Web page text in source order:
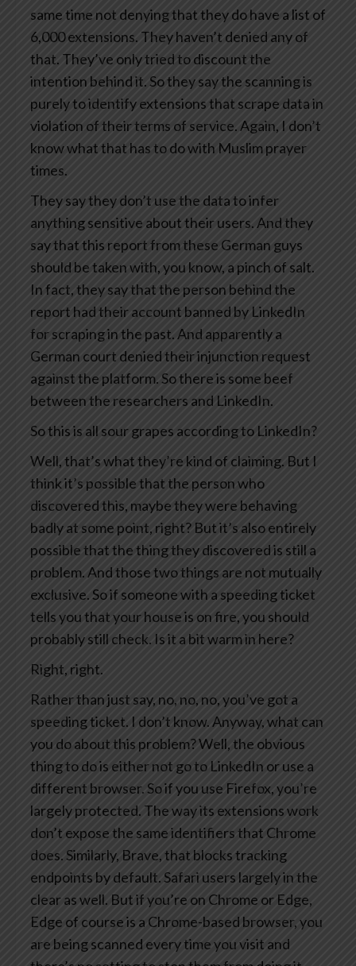
same time not denying that they do have a list of
6,000 extensions. They haven’t denied any of
that. They’ve only tried to discount the
intention behind it. So they say the scanning is
purely to identify extensions that scrape data in
violation of their terms of service. Again, I don’t
know what that has to do with Muslim prayer
times.
They say they don’t use the data to infer
anything sensitive about their users. And they
say that this report from these German guys
should be taken with, you know, a pinch of salt.
In fact, they say that the person behind the
report had their account banned by LinkedIn
for scraping in the past. And apparently a
German court denied their injunction request
against the platform. So there is some beef
between the researchers and LinkedIn.
So this is all sour grapes according to LinkedIn?
Well, that’s what they’re kind of claiming. But I
think it’s possible that the person who
discovered this, maybe they were behaving
badly at some point, right? But it’s also entirely
possible that the thing they discovered is still a
problem. And those two things are not mutually
exclusive. So if someone with a speeding ticket
tells you that your house is on fire, you should
probably still check. Is it a bit warm in here?
Right, right.
Rather than just say, no, no, no, you’ve got a
speeding ticket. I don’t know. Anyway, what can
you do about this problem? Well, the obvious
thing to do is either not go to LinkedIn or use a
different browser. So if you use Firefox, you’re
largely protected. The way its extensions work
don’t expose the same identifiers that Chrome
does. Similarly, Brave, that blocks tracking
endpoints by default. Safari users largely in the
clear as well. But if you’re on Chrome or Edge,
Edge of course is a Chrome-based browser, you
are being scanned every time you visit and